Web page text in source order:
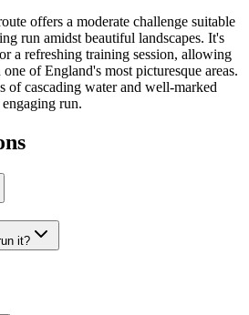
offers a moderate challenge suitable
run amidst beautiful landscapes. It's
a refreshing training session, allowing
of England's most picturesque areas.
of cascading water and well-marked
run.
it?